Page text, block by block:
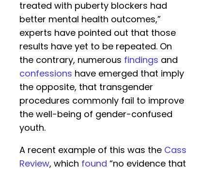
treated with puberty blockers had
better mental health outcomes,”
experts have pointed out that those
results have yet to be repeated. On
the contrary, numerous findings and
confessions have emerged that imply
the opposite, that transgender
procedures commonly fail to improve
the well-being of gender-confused
youth.
A recent example of this was the Cass
Review, which found “no evidence that